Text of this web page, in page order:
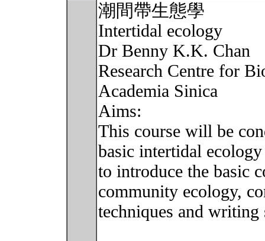
潮間帶生態學
Intertidal ecology
Dr Benny K.K. Chan
Research Centre for
Academia Sinica
Aims:
This course will be
basic intertidal
to introduce the basic
community ecology,
techniques and